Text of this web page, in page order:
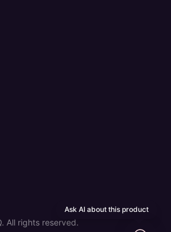
Ask AI about this product
All rights reserved.